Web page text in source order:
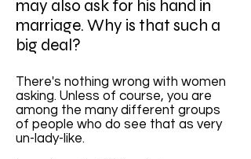
may also ask for his hand in
marriage. Why is that such a
big deal?
There's nothing wrong with women
asking. Unless of course, you are
among the many different groups
of people who do see that as very
un-lady-like.